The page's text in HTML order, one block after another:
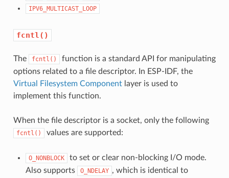
IPV6_MULTICAST_LOOP
fcntl()
The fcntl()
function is a standard API for manipulating
options related to a file descriptor. In ESP-IDF, the
Virtual Filesystem Componentlayer is used to
implement this function.
When the file descriptor is a socket, only the following
fcntl() values are supported:
O_NONBLOCK
to set or clear non-blocking I/O mode.
Also supports
O_NDELAY , which is identical to